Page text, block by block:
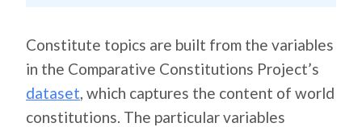
Constitute topics are built from the variables
in the Comparative Constitutions Project’s
dataset, which captures the content of world
constitutions. The particular variables